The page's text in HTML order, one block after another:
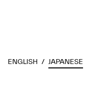
ENGLISH / JAPANESE